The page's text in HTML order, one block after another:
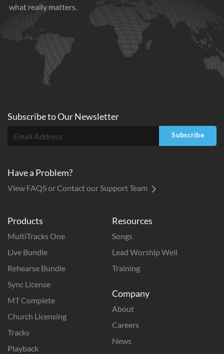
what really matters.
Products
MultiTracks One
Live Bundle
Rehearse Bundle
Sync License
MT Complete
Church Licensing
Tracks
Playback
Resources
Songs
Lead Worship Well
Training
Company
About
Careers
News
Subscribe toOurNewsletter
Subscribe
Have a Problem?
View FAQS or Contact our Support Team